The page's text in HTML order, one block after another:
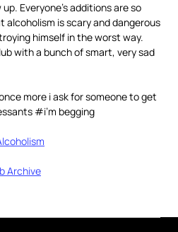
Everyone’s additions are so
alcoholism is scary and dangerous
himself in the worst way.
with a bunch of smart, very sad
more i ask for someone to get
#i’m begging
Archive